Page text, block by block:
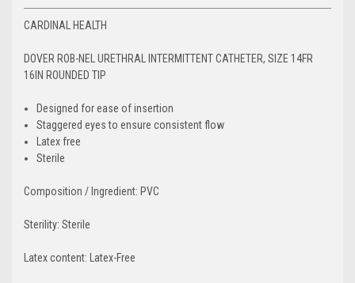
CARDINAL HEALTH
DOVER ROB-NEL URETHRAL INTERMITTENT CATHETER, SIZE 14FR
16IN ROUNDED TIP
Designed for ease of insertion
Staggered eyes to ensure consistent flow
Latex free
Sterile
Composition / Ingredient: PVC
Sterility: Sterile
Latex content: Latex-Free